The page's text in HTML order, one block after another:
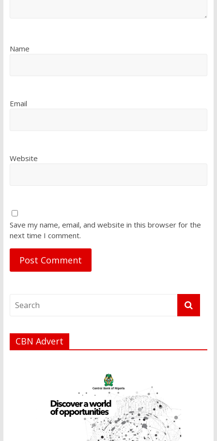
Name
Email
Website
Save my name, email, and website in this browser for the
next time I comment.
CBN Advert